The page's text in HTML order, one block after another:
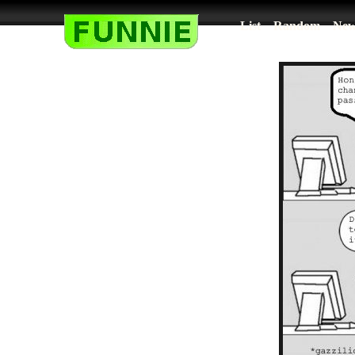
List Random